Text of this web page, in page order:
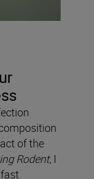
of the
Rodent, I